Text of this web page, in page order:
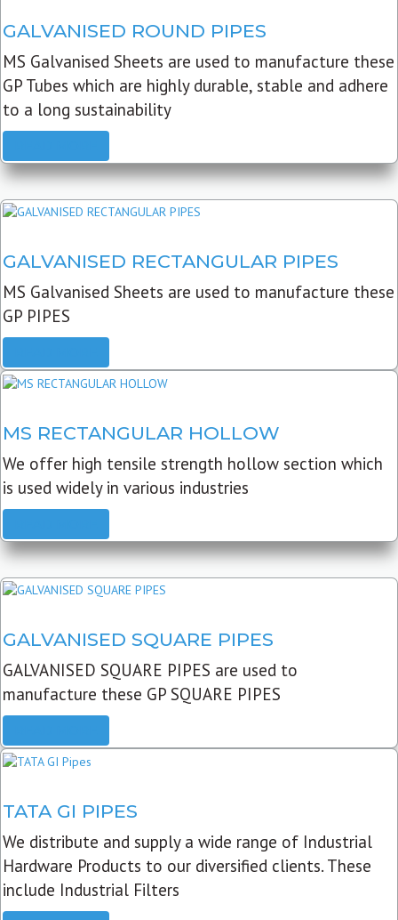
GALVANISED ROUND PIPES
MS Galvanised Sheets are used to manufacture these
GP Tubes which are highly durable, stable and adhere
to a long sustainability
GALVANISED RECTANGULAR PIPES
MS Galvanised Sheets are used to manufacture these
GP PIPES
MS RECTANGULAR HOLLOW
We offer high tensile strength hollow section which
is used widely in various industries
GALVANISED SQUARE PIPES
GALVANISED SQUARE PIPES are used to
manufacture these GP SQUARE PIPES
TATA GI PIPES
We distribute and supply a wide range of Industrial
Hardware Products to our diversified clients. These
include Industrial Filters